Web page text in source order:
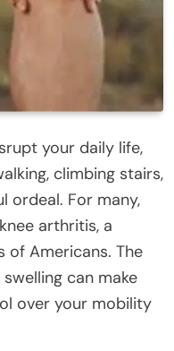
your daily life,
climbing stairs,
ordeal. For many,
arthritis, a
Americans. The
can make
over your mobility